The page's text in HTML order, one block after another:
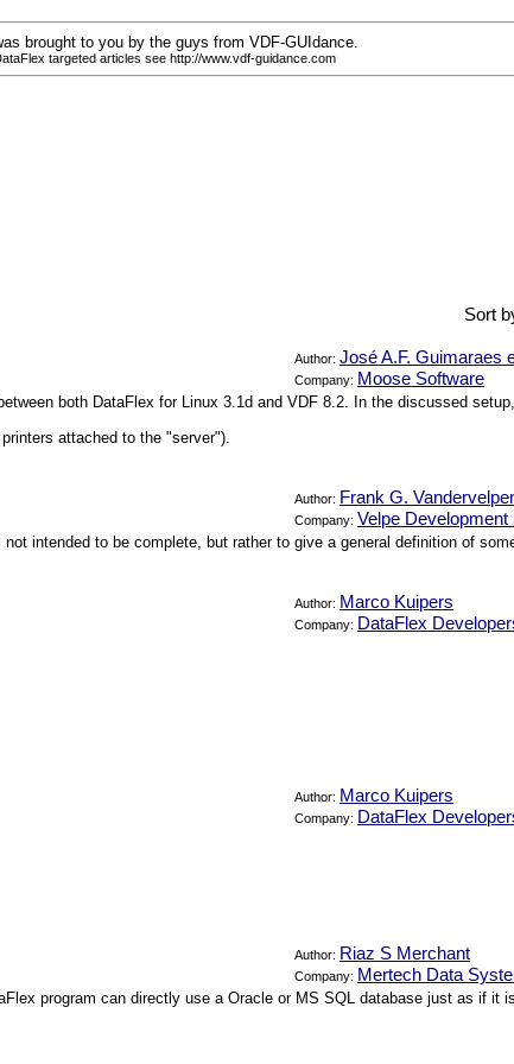
brought to you by the guys from VDF-GUIdance.
targeted articles see http://www.vdf-guidance.com
Sort
Author: José A.F. Guimaraes
Company: Moose Software
both DataFlex for Linux 3.1d and VDF 8.2. In the discussed
attached to the "server").
Author: Frank G.
Company: Velpe Development
intended to be complete, but rather to give a general definition of
Author: Marco Kuipers
Company: DataFlex
Author: Marco Kuipers
Company: DataFlex
Author: Riaz S Merchant
Company: Mertech Data
program can directly use a Oracle or MS SQL database just as if it